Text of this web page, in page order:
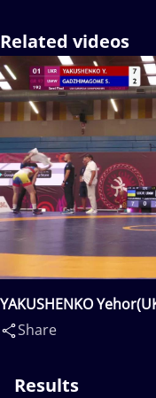
Related videos
YAKUSHENKO
Saipula(RUS)
Share
Results